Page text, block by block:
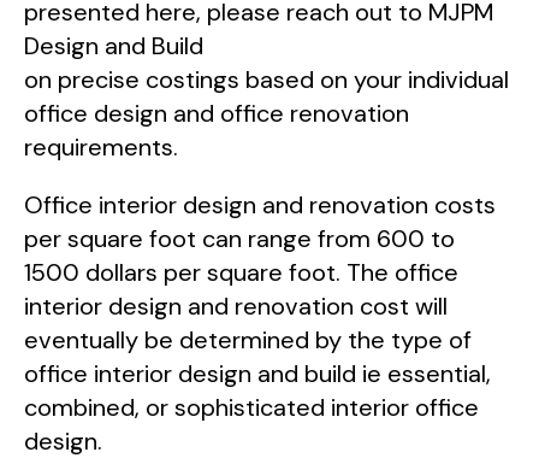
presented here, please reach out to MJPM
Design and Build
on precise costings based on your individual
office design and office renovation
requirements.
Office interior design and renovation costs
per square foot can range from 600 to
1500 dollars per square foot. The office
interior design and renovation cost will
eventually be determined by the type of
office interior design and build ie essential,
combined, or sophisticated interior office
design.